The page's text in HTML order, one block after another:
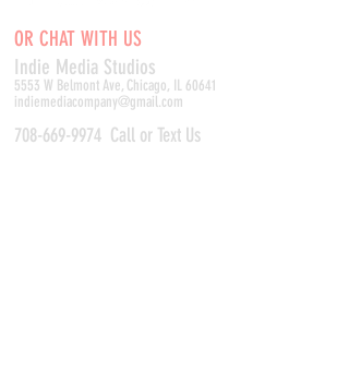
OR CHAT WITH US
Indie Media Studios
5553 W Belmont Ave, Chicago, IL 60641
indiemediacompany@gmail.com
708-669-9974 Call or Text Us